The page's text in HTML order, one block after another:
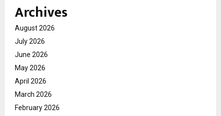
Archives
August 2026
July 2026
June 2026
May 2026
April 2026
March 2026
February 2026